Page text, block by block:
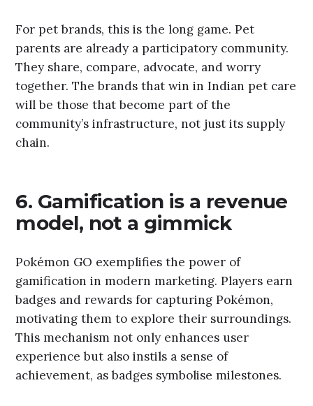
For pet brands, this is the long game. Pet
parents are already a participatory community.
They share, compare, advocate, and worry
together. The brands that win in Indian pet care
will be those that become part of the
community’s infrastructure, not just its supply
chain.
6. Gamification is a revenue
model, not a gimmick
Pokémon GO exemplifies the power of
gamification in modern marketing. Players earn
badges and rewards for capturing Pokémon,
motivating them to explore their surroundings.
This mechanism not only enhances user
experience but also instils a sense of
achievement, as badges symbolise milestones.